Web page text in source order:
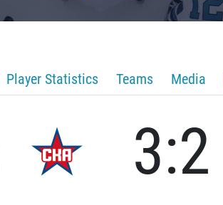
Player Statistics Teams Media
3:2